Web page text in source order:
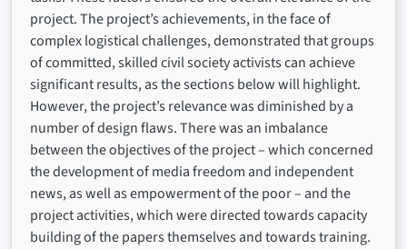
project. The project’s achievements, in the face of
complex logistical challenges, demonstrated that groups
of committed, skilled civil society activists can achieve
significant results, as the sections below will highlight.
However, the project’s relevance was diminished by a
number of design flaws. There was an imbalance
between the objectives of the project – which concerned
the development of media freedom and independent
news, as well as empowerment of the poor – and the
project activities, which were directed towards capacity
building of the papers themselves and towards training.